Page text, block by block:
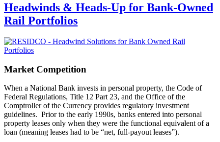
Headwinds & Heads-Up for Bank-Owned
Rail Portfolios
Market Competition
When a National Bank invests in personal property, the Code of
Federal Regulations, Title 12 Part 23, and the Office of the
Comptroller of the Currency provides regulatory investment
guidelines. Prior to the early 1990s, banks entered into personal
property leases only when they were the functional equivalent of a
loan (meaning leases had to be “net, full-payout leases”).